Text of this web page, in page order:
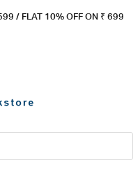
99 / FLAT 10% OFF ON ₹ 699